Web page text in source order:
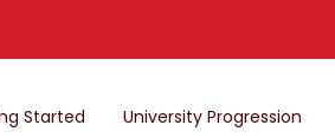
Started University Progression